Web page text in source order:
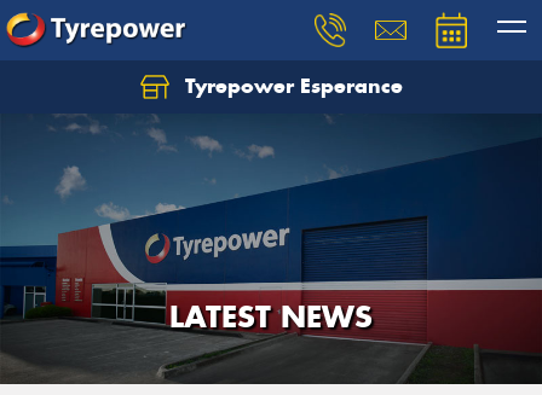
Tyrepower Esperance
LATEST NEWS